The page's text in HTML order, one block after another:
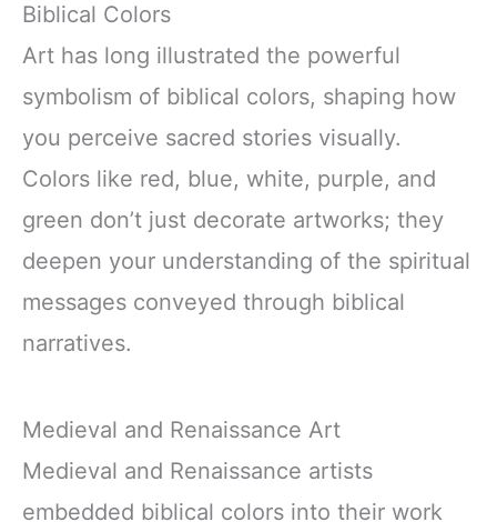
Biblical Colors
Art has long illustrated the powerful
symbolism of biblical colors, shaping how
you perceive sacred stories visually.
Colors like red, blue, white, purple, and
green don’t just decorate artworks; they
deepen your understanding of the spiritual
messages conveyed through biblical
narratives.
Medieval and Renaissance Art
Medieval and Renaissance artists
embedded biblical colors into their work